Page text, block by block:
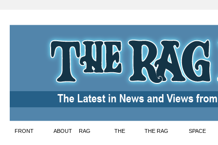
Skip
FRONT ABOUT RAG THE THE RAG SPACE